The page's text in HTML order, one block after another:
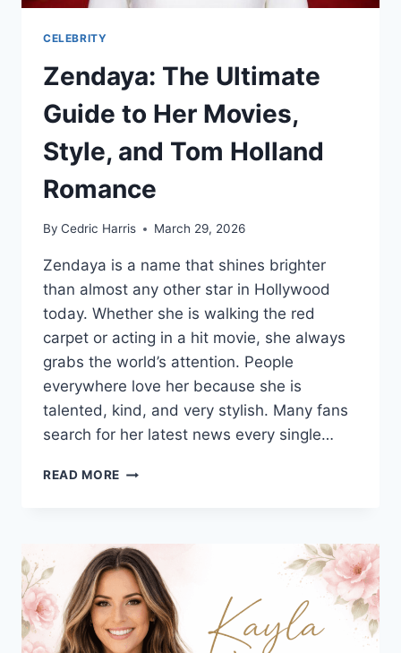
CELEBRITY
Zendaya: The Ultimate
Guide to Her Movies,
Style, and Tom Holland
Romance
By Cedric Harris March 29, 2026
Zendaya is a name that shines brighter
than almost any other star in Hollywood
today. Whether she is walking the red
carpet or acting in a hit movie, she always
grabs the world’s attention. People
everywhere love her because she is
talented, kind, and very stylish. Many fans
search for her latest news every single…
READ MORE ZENDAYA:
TO
HER
MOVIES,
STYLE,
AND
TOM